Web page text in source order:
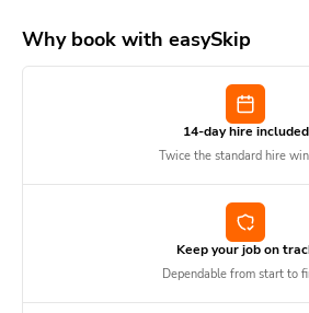
Why book with easySkip
14-day hire included
Twice the standard hire
Keep your job on
Dependable from start to